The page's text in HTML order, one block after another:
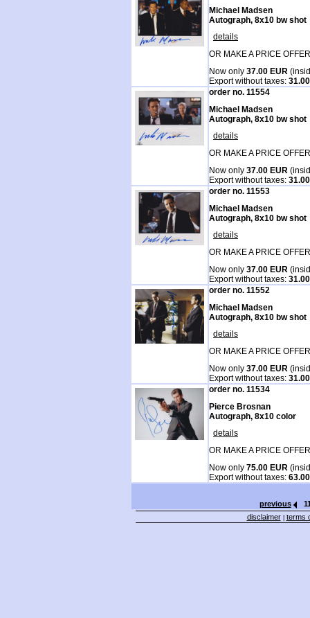
Michael Madsen
Autograph, 8x10 bw shot
details
OR MAKE A PRICE
Now only 37.00 EUR
Export without taxes:
order no. 11554
Michael Madsen
Autograph, 8x10 bw shot
details
OR MAKE A PRICE
Now only 37.00 EUR
Export without taxes:
order no. 11553
Michael Madsen
Autograph, 8x10 bw shot
details
OR MAKE A PRICE
Now only 37.00 EUR
Export without taxes:
order no. 11552
Michael Madsen
Autograph, 8x10 bw shot
details
OR MAKE A PRICE
Now only 37.00 EUR
Export without taxes:
order no. 11534
Pierce Brosnan
Autograph, 8x10 color
details
OR MAKE A PRICE
Now only 75.00 EUR
Export without taxes:
previous
disclaimer| terms